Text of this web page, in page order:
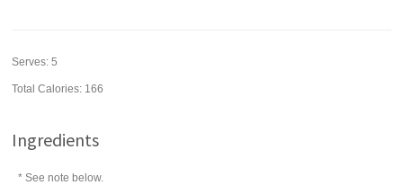
Serves:5
Total Calories: 166
Ingredients
* See note below.